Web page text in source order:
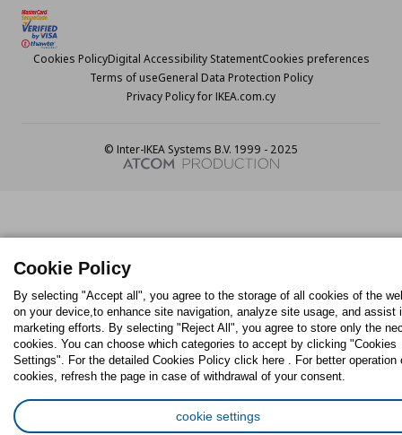
Cookies PolicyDigital Accessibility StatementCookies preferences
Terms of useGeneral Data Protection Policy
Privacy Policy for IKEA.com.cy
© Inter-IKEA Systems B.V. 1999 - 2025
Cookie Policy
By selecting "Accept all", you agree to the storage of all cookies of the
on your device,to enhance site navigation, analyze site usage, and assist
marketing efforts. By selecting "Reject All", you agree to store only the
cookies. You can choose which categories to accept by clicking "Cookies
Settings". For the detailed Cookies Policy click here . For better operation
cookies, refresh the page in case of withdrawal of your consent.
cookie settings